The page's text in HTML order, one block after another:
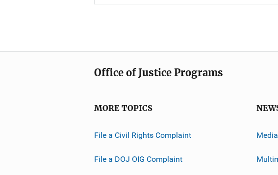
Office of Justice Programs
MORE TOPICS
File a Civil Rights Complaint
File a DOJ OIG Complaint